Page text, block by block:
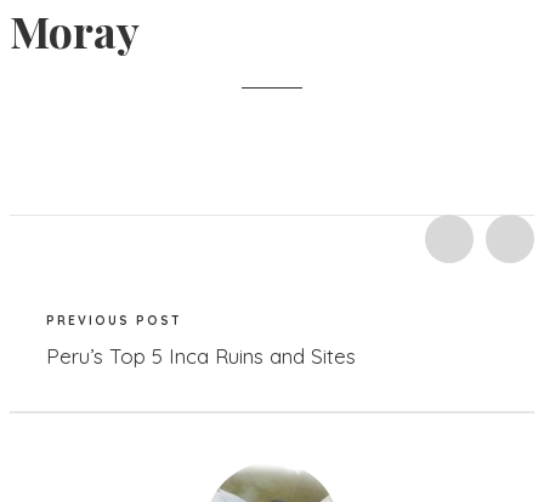
Moray
PREVIOUS POST
Peru’s Top 5 Inca Ruins and Sites